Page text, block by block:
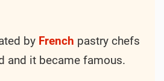
by French pastry chefs
and it became famous.